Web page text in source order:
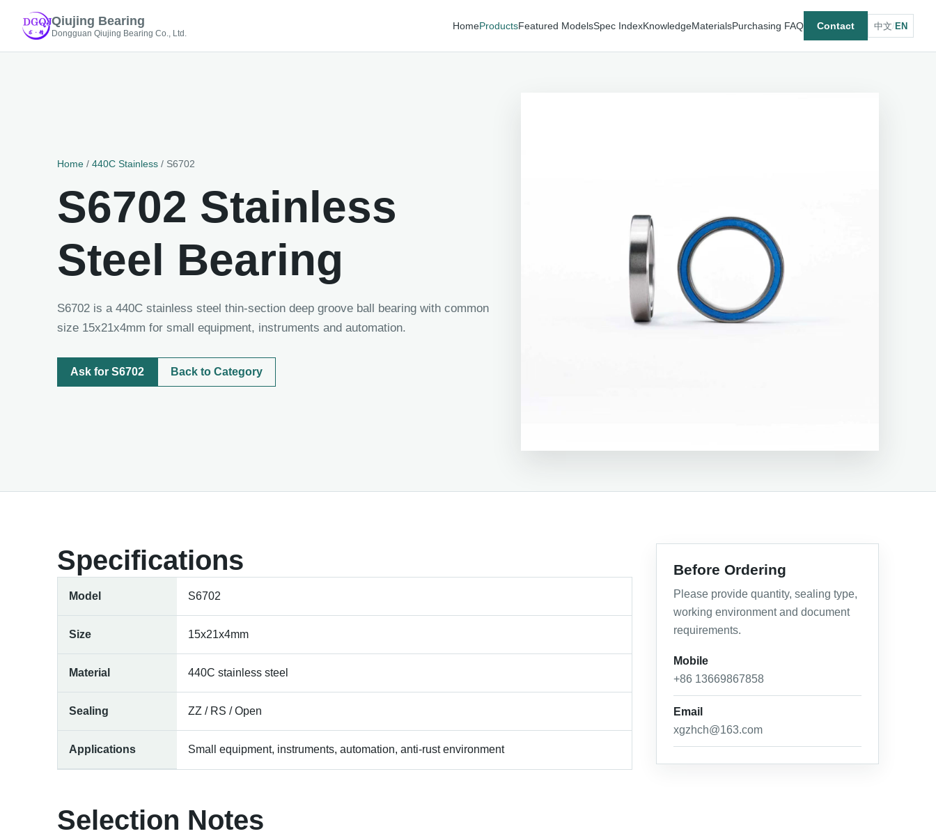
Qiujing Bearing
Dongguan Qiujing Bearing Co., Ltd.
HomeProductsFeatured ModelsSpec IndexKnowledgeMaterialsPurchasing FAQ Contact 中文/EN
Home / 440C Stainless / S6702
S6702 Stainless
Steel Bearing
S6702 is a 440C stainless steel thin-section deep groove ball bearing with common
size 15x21x4mm for small equipment, instruments and automation.
Ask for S6702 Back to Category
Specifications
Model S6702
Size 15x21x4mm
Material 440C stainless steel
Sealing ZZ / RS / Open
Applications Small equipment, instruments, automation, anti-rust environment
Selection Notes
Before Ordering
Please provide quantity, sealing type,
working environment and document
requirements.
Mobile
+86 13669867858
Email
xgzhch@163.com